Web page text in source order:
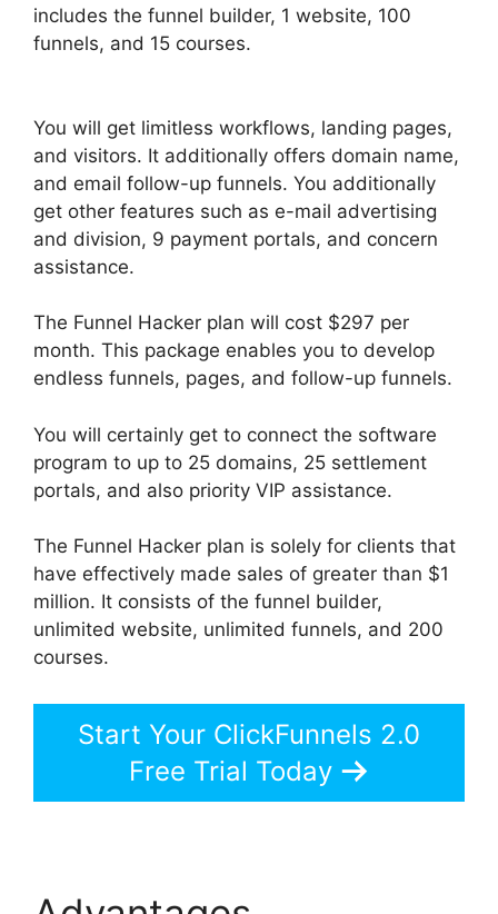
includes the funnel builder, 1 website, 100
funnels, and 15 courses.
You will get limitless workflows, landing pages,
and visitors. It additionally offers domain name,
and email follow-up funnels. You additionally
get other features such as e-mail advertising
and division, 9 payment portals, and concern
assistance.
The Funnel Hacker plan will cost $297 per
month. This package enables you to develop
endless funnels, pages, and follow-up funnels.
You will certainly get to connect the software
program to up to 25 domains, 25 settlement
portals, and also priority VIP assistance.
The Funnel Hacker plan is solely for clients that
have effectively made sales of greater than $1
million. It consists of the funnel builder,
unlimited website, unlimited funnels, and 200
courses.
Start Your ClickFunnels 2.0
Free Trial Today